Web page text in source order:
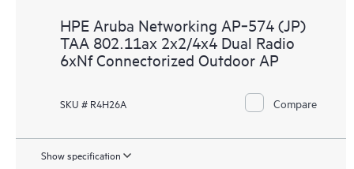
HPE Aruba Networking AP‑574 (JP)
TAA 802.11ax 2x2/4x4 Dual Radio
6xNf Connectorized Outdoor AP
SKU # R4H26A Compare
Show specification